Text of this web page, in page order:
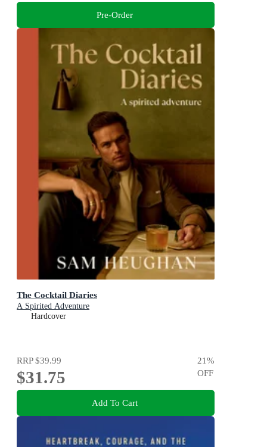
Pre-Order
The Cocktail Diaries
A Spirited Adventure
Hardcover
RRP$39.99
$31.75
21%
OFF
Add To Cart